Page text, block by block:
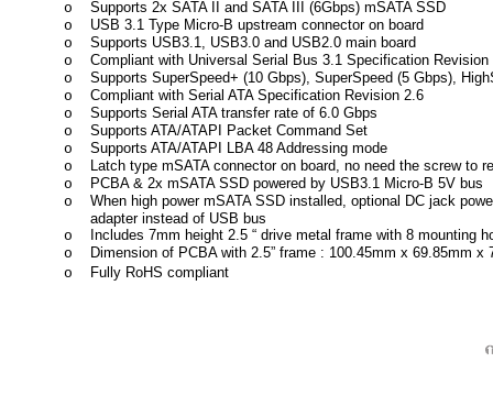
o
Supports 2x SATA II and SATA III (6Gbps) mSATA SSD
o
USB 3.1 Type Micro-B upstream connector on board
o
Supports USB3.1, USB3.0 and USB2.0 main board
o
Compliant with Universal Serial Bus 3.1 Specification Revision
o
Supports SuperSpeed+ (10 Gbps), SuperSpeed (5 Gbps),
o
Compliant with Serial ATA Specification Revision 2.6
o
Supports Serial ATA transfer rate of 6.0 Gbps
o
Supports ATA/ATAPI Packet Command Set
o
Supports ATA/ATAPI LBA 48 Addressing mode
o
Latch type mSATA connector on board, no need the screw to
o
PCBA & 2x mSATA SSD powered by USB3.1 Micro-B 5V bus
o
When high power mSATA SSD installed, optional DC jack
adapter instead of USB bus
o
Includes 7mm height 2.5 “ drive metal frame with 8 mounting
o
Dimension of PCBA with 2.5” frame : 100.45mm x 69.85mm x
o
Fully RoHS compliant